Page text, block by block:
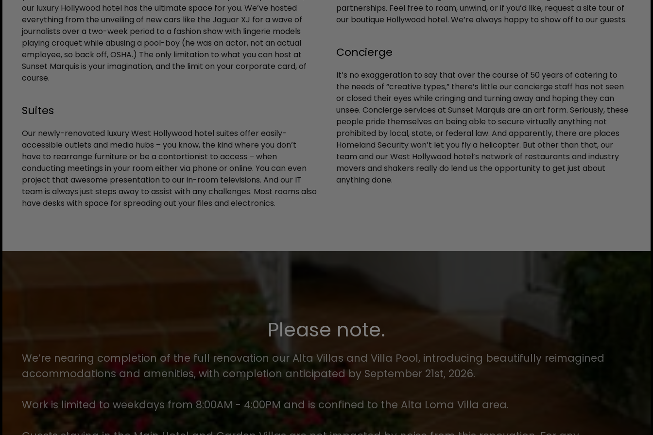
our luxury Hollywood hotel has the ultimate space for you. We’ve hosted
everything from the unveiling of new cars like the Jaguar XJ for a wave of
journalists over a two-week period to a fashion show with lingerie models
playing croquet while abusing a pool-boy (he was an actor, not an actual
employee, so back off, OSHA.) The only limitation to what you can host at
Sunset Marquis is your imagination, and the limit on your corporate card, of
course.
Suites
Our newly-renovated luxury West Hollywood hotel suites offer easily-
accessible outlets and media hubs – you know, the kind where you don’t
have to rearrange furniture or be a contortionist to access – when
conducting meetings in your room either via phone or online. You can even
project that awesome presentation to our in-room televisions. And our IT
team is always just steps away to assist with any challenges. Most rooms also
have desks with space for spreading out your files and electronics.
partnerships. Feel free to roam, unwind, or if you’d like, request a site tour of
our boutique Hollywood hotel. We’re always happy to show off to our guests.
Concierge
It’s no exaggeration to say that over the course of 50 years of catering to
the needs of “creative types,” there’s little our concierge staff has not seen
or closed their eyes while cringing and turning away and hoping they can
unsee. Concierge services at Sunset Marquis are an art form. Seriously, these
people pride themselves on being able to secure virtually anything not
prohibited by local, state, or federal law. And apparently, there are places
Homeland Security won’t let you fly a helicopter. But other than that, our
team and our West Hollywood hotel’s network of restaurants and industry
movers and shakers really do lend us the opportunity to get just about
anything done.
Please note.
We’re nearing completion of the full renovation our Alta Villas and Villa Pool, introducing beautifully reimagined
accommodations and amenities, with completion anticipated by September 21st, 2026.
Work is limited to weekdays from 8:00AM - 4:00PM and is confined to the Alta Loma Villa area.